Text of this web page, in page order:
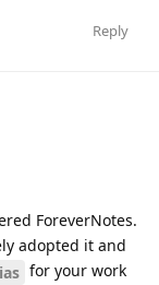
Reply
ForeverNotes.
adopted it and
for your work